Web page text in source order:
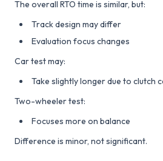
The overall RTO time is similar, but:
Track design may differ
Evaluation focus changes
Car test may:
Take slightly longer due to clutch
Two-wheeler test:
Focuses more on balance
Difference is minor, not significant.